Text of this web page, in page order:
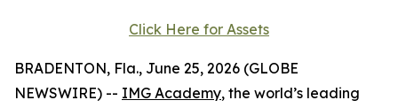
Click Here for Assets
BRADENTON, Fla., June 25, 2026 (GLOBE
NEWSWIRE) -- IMG Academy, the world’s leading